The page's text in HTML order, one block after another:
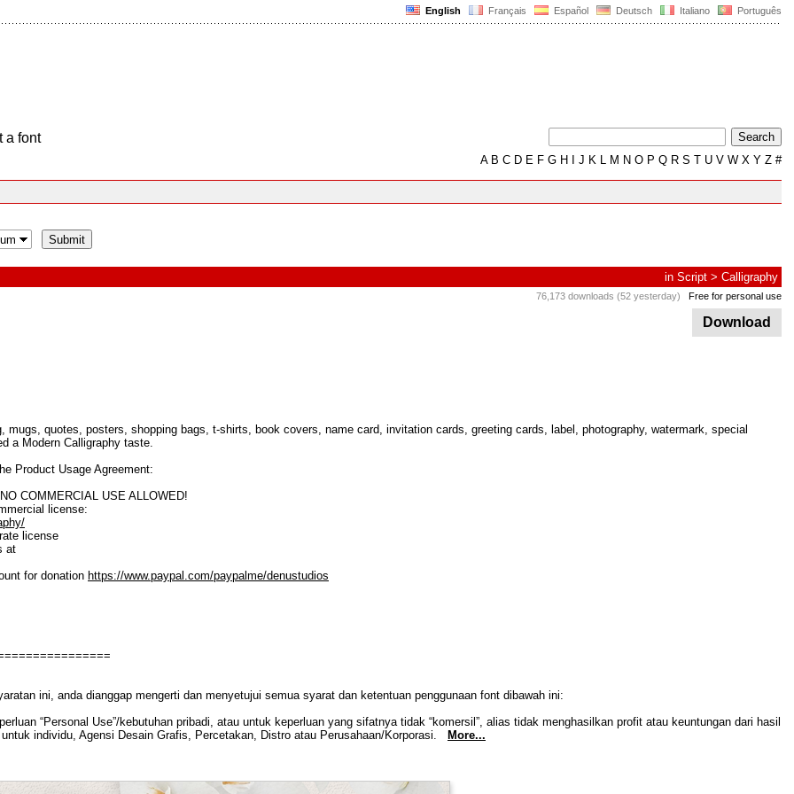
English Français Español Deutsch Italiano Português
a font
AB C D E F G H J K L M N O P Q R S T U V W X Y Z #
in Script > Calligraphy
76,173 downloads (52 yesterday) Free for personal use
Download
mugs, quotes, posters, shopping bags, t-shirts, book covers, name card, invitation cards, greeting cards, label, photography, watermark, special
a Modern Calligraphy taste.
Product Usage Agreement:
COMMERCIAL USE ALLOWED!
license:
license
at
for donation https://www.paypal.com/paypalme/denustudios
ini, anda dianggap mengerti dan menyetujui semua syarat dan ketentuan penggunaan font dibawah ini:
“Personal Use”/kebutuhan pribadi, atau untuk keperluan yang sifatnya tidak “komersil”, alias tidak menghasilkan profit atau keuntungan dari hasil
individu, Agensi Desain Grafis, Percetakan, Distro atau Perusahaan/Korporasi.
More...